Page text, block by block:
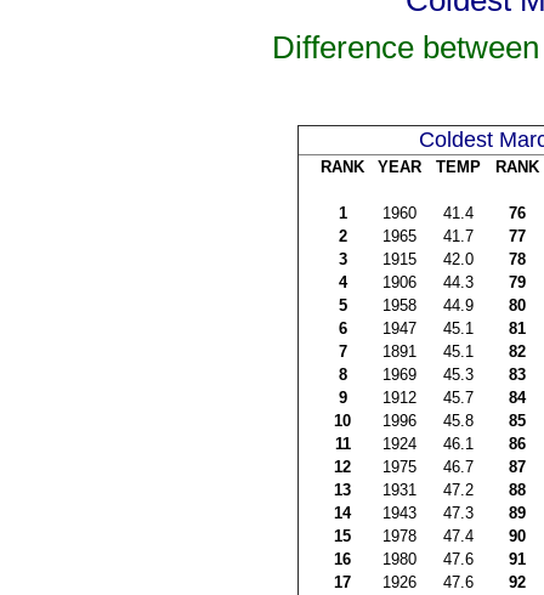
Difference
Coldest
RANK YEAR TEMP RANK
1 1960 41.4
76
2
1965 41.7
77
3
1915 42.0
78
4
1906 44.3
79
5
1958 44.9
80
6
1947 45.1
81
7
1891 45.1
82
8
1969 45.3
83
9
1912 45.7
84
10
1996 45.8
85
11
1924 46.1
86
12
1975 46.7
87
13
1931 47.2
88
14
1943 47.3
89
15
1978 47.4
90
16
1980 47.6
91
17
1926 47.6
92